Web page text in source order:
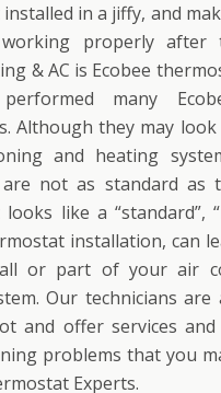
in a jiffy, and
properly after
& AC is Ecobee
many
Although they may look
and heating
are not as standard as
like a “standard”,
installation, can
or part of your air
Our technicians are
and offer services
problems that you
Experts.